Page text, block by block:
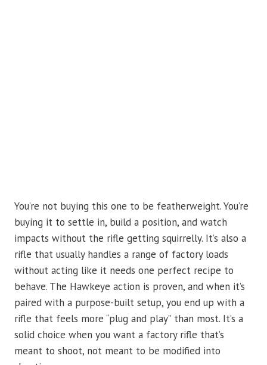
You’re not buying this one to be featherweight. You’re
buying it to settle in, build a position, and watch
impacts without the rifle getting squirrelly. It’s also a
rifle that usually handles a range of factory loads
without acting like it needs one perfect recipe to
behave. The Hawkeye action is proven, and when it’s
paired with a purpose-built setup, you end up with a
rifle that feels more “plug and play” than most. It’s a
solid choice when you want a factory rifle that’s
meant to shoot, not meant to be modified into